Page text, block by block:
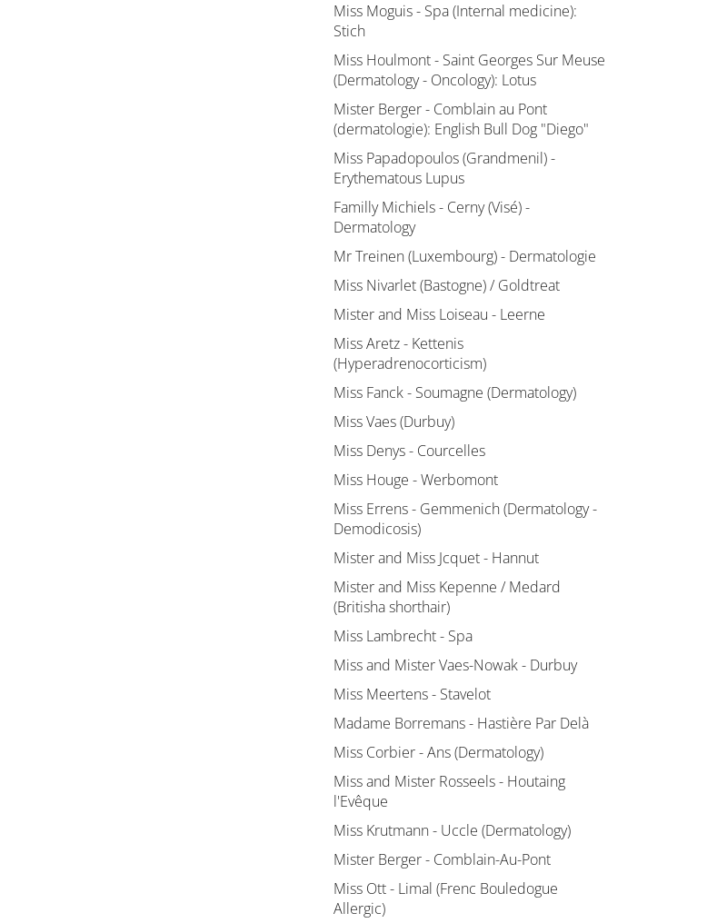
Miss Moguis - Spa (Internal medicine):
Stich
Miss Houlmont - Saint Georges Sur Meuse
(Dermatology - Oncology): Lotus
Mister Berger - Comblain au Pont
(dermatologie): English Bull Dog "Diego"
Miss Papadopoulos (Grandmenil) -
Erythematous Lupus
Familly Michiels - Cerny (Visé) -
Dermatology
Mr Treinen (Luxembourg) - Dermatologie
Miss Nivarlet (Bastogne) / Goldtreat
Mister and Miss Loiseau - Leerne
Miss Aretz - Kettenis
(Hyperadrenocorticism)
Miss Fanck - Soumagne (Dermatology)
Miss Vaes (Durbuy)
Miss Denys - Courcelles
Miss Houge - Werbomont
Miss Errens - Gemmenich (Dermatology -
Demodicosis)
Mister and Miss Jcquet - Hannut
Mister and Miss Kepenne / Medard
(Britisha shorthair)
Miss Lambrecht - Spa
Miss and Mister Vaes-Nowak - Durbuy
Miss Meertens - Stavelot
Madame Borremans - Hastière Par Delà
Miss Corbier - Ans (Dermatology)
Miss and Mister Rosseels - Houtaing
l'Evêque
Miss Krutmann - Uccle (Dermatology)
Mister Berger - Comblain-Au-Pont
Miss Ott - Limal (Frenc Bouledogue
Allergic)